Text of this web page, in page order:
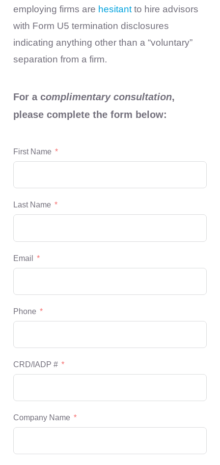
employing firms are hesitantto hire advisors
with Form U5 termination disclosures
indicating anything other than a “voluntary”
separation from a firm.
For a complimentary consultation,
please complete the form below:
First Name
Last Name
Email
Phone
CRD/IADP #
Company Name